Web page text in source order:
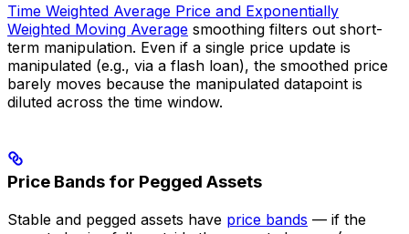
Time Weighted Average Price and Exponentially
Weighted Moving Average smoothing filters out short-
term manipulation. Even if a single price update is
manipulated (e.g., via a flash loan), the smoothed price
barely moves because the manipulated datapoint is
diluted across the time window.
Price Bands for Pegged Assets
Stable and pegged assets have price bands — if the